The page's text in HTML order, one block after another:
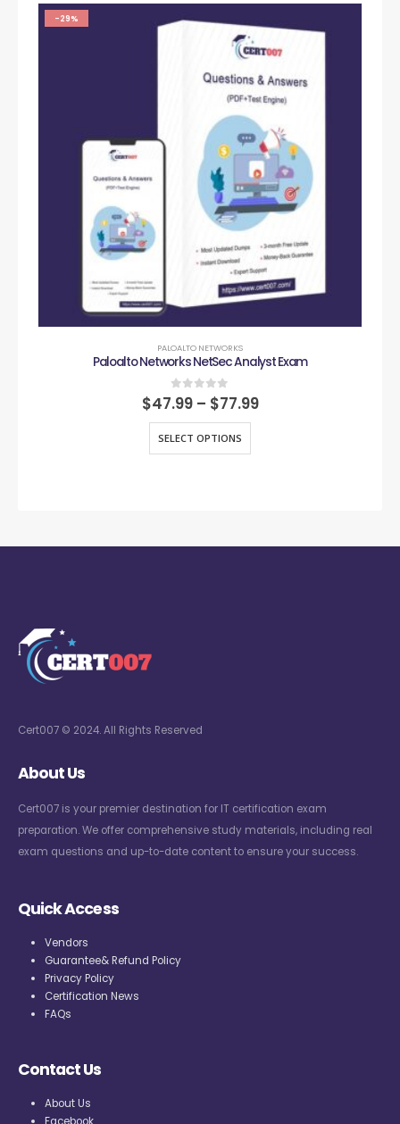
-29%
PALOALTO NETWORKS
Paloalto Networks NetSec Analyst Exam
0out of 5
$47.99 – $77.99
SELECT OPTIONS
Cert007 © 2024. All Rights Reserved
About Us
Cert007 is your premier destination for IT certification exam
preparation. We offer comprehensive study materials, including real
exam questions and up-to-date content to ensure your success.
Quick Access
Vendors
Guarantee& Refund Policy
Privacy Policy
Certification News
FAQs
Contact Us
About Us